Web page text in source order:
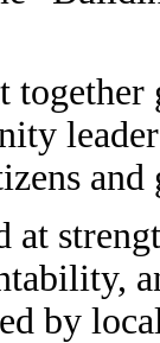
at
by